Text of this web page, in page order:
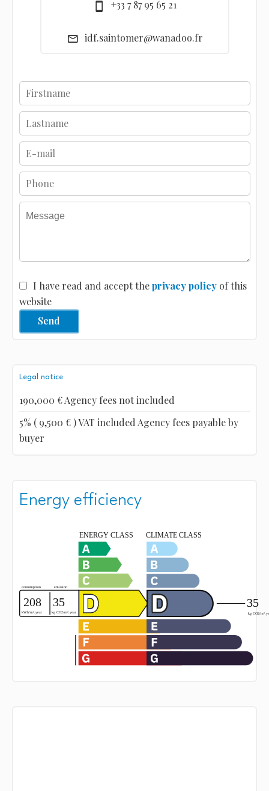
+33 7 87 95 65 21
idf.saintomer@wanadoo.fr
I have read and accept theprivacy policyof this
website
Send
Legal notice
190,000 € Agency fees not included
5% ( 9,500 € ) VAT included Agency fees payable by
buyer
Energy efficiency